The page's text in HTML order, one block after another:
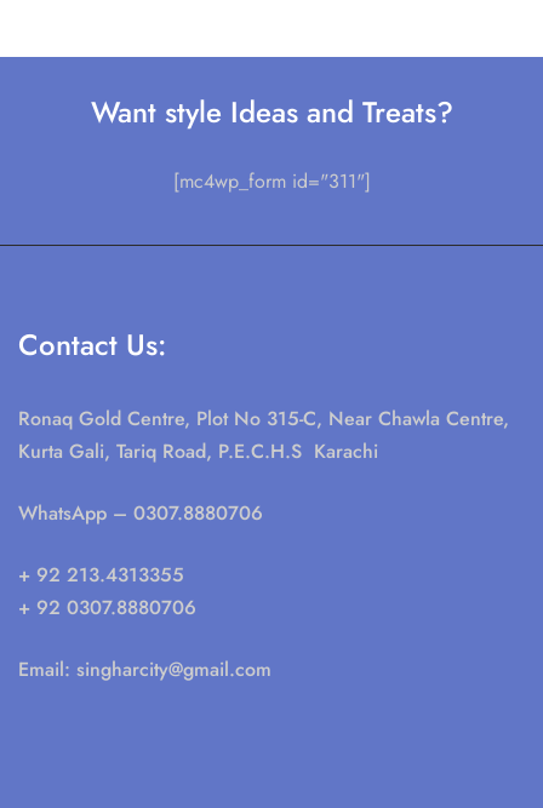
Want style Ideas and Treats?
[mc4wp_form id="311"]
Contact Us:
Ronaq Gold Centre, Plot No 315-C, Near Chawla Centre,
Kurta Gali, Tariq Road, P.E.C.H.S Karachi
WhatsApp – 0307.8880706
+ 92 213.4313355
+ 92 0307.8880706
Email: singharcity@gmail.com